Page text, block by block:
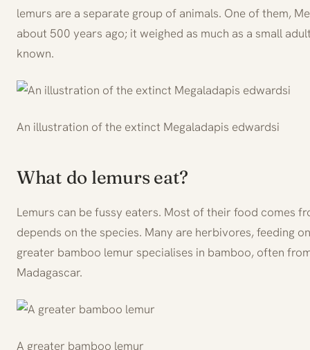
lemurs are a separate group of animals. One of them,
about 500 years ago; it weighed as much as a small
known.
An illustration of the extinct Megaladapis edwardsi
What do lemurs eat?
Lemurs can be fussy eaters. Most of their food comes
depends on the species. Many are herbivores, feeding
greater bamboo lemur specialises in bamboo, often
Madagascar.
A greater bamboo lemur